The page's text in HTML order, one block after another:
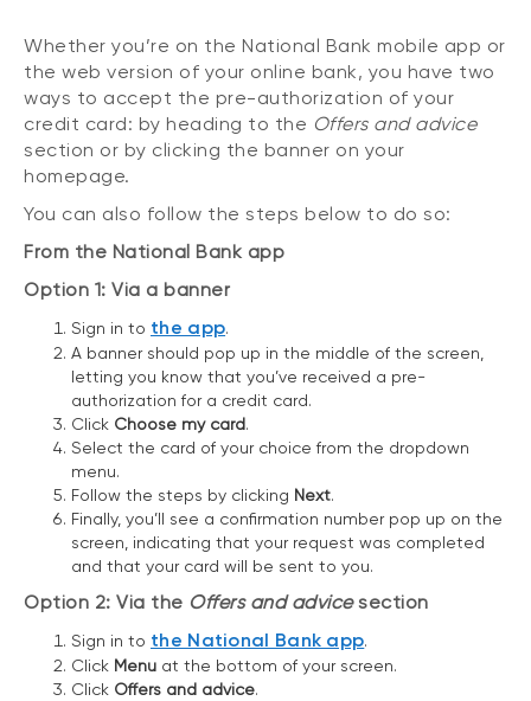
Whether you’re on the National Bank mobile app or
the web version of your online bank, you have two
ways to accept the pre-authorization of your
credit card: by heading to the Offers and advice
section or by clicking the banner on your
homepage.
You can also follow the steps below to do so:
From the National Bank app
Option 1: Via a banner
Sign in to the app.
A banner should pop up in the middle of the screen,
letting you know that you’ve received a pre-
authorization for a credit card.
Click Choose my card.
Select the card of your choice from the dropdown
menu.
Follow the steps by clicking Next.
Finally, you’ll see a confirmation number pop up on the
screen, indicating that your request was completed
and that your card will be sent to you.
Option 2: Via the Offers and advicesection
Sign in to the National Bank app.
Click Menu at the bottom of your screen.
Click Offers and advice.